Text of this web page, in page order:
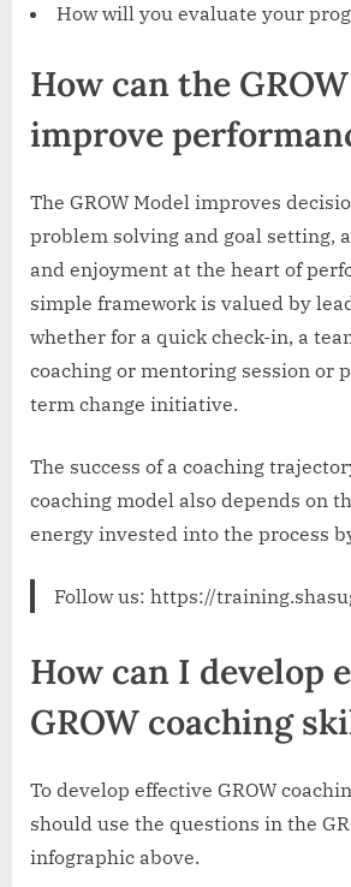
How will you evaluate your
How can the
improve
The GROW Model improves
problem solving and goal setting,
and enjoyment at the heart of
simple framework is valued by
whether for a quick check-in, a
coaching or mentoring session or
term change initiative.
The success of a coaching
coaching model also depends on
energy invested into the process
Follow us: https://
How can I develop
GROW coaching
To develop effective GROW
should use the questions in the
infographic above.